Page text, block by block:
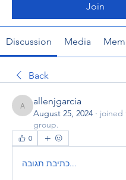
Join
Discussion Media
Back
allenjgarcia
allenjgarcia
August 25, 2024 · joined
group.
0
כתיבת תגובה...